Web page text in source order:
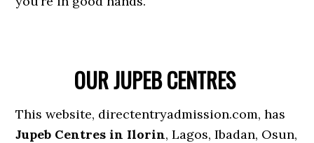
OUR JUPEB CENTRES
This website, directentryadmission.com, has
Jupeb Centres in Ilorin, Lagos, Ibadan, Osun,